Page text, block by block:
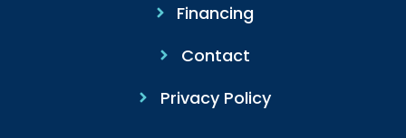
Financing
Contact
Privacy Policy